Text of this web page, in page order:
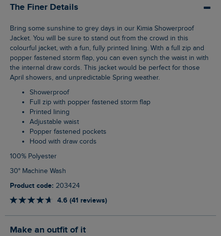
The Finer Details
Bring some sunshine to grey days in our Kimia Showerproof
Jacket. You will be sure to stand out from the crowd in this
colourful jacket, with a fun, fully printed lining. With a full zip and
popper fastened storm flap, you can even synch the waist in with
the internal draw cords. This jacket would be perfect for those
April showers, and unpredictable Spring weather.
Showerproof
Full zip with popper fastened storm flap
Printed lining
Adjustable waist
Popper fastened pockets
Hood with draw cords
100% Polyester
30° Machine Wash
Product code: 203424
4.6 (41 reviews)
Make an outfit of it